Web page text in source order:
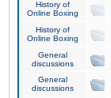
History of
Online Boxing
History of
Online Boxing
General
discussions
General
discussions